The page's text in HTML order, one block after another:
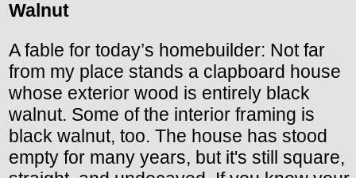
Walnut
A fable for today’s homebuilder: Not far
from my place stands a clapboard house
whose exterior wood is entirely black
walnut. Some of the interior framing is
black walnut, too. The house has stood
empty for many years, but it's still square,